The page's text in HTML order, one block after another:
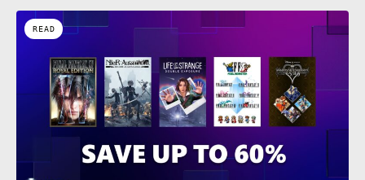
READ